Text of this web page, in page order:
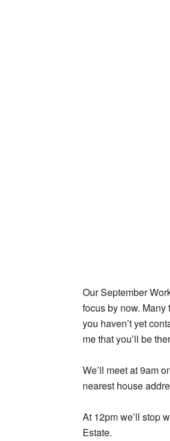
Our September
focus by now.
you haven’t yet
me that you’ll be
We’ll meet at 9am
nearest house
At 12pm we’ll stop
Estate.